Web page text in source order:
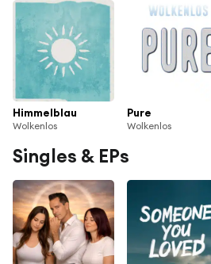
Himmelblau
Wolkenlos
Pure
Wolkenlos
Singles & EPs